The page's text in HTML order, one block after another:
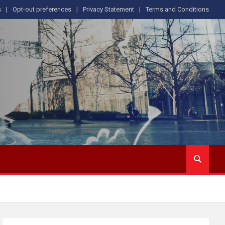
Opt-out preferences Privacy Statement Terms and Conditions